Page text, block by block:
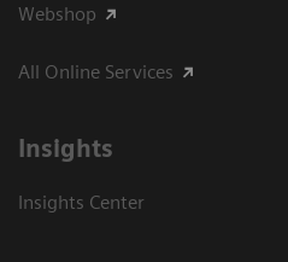
Webshop
All Online Services
Insights
Insights Center